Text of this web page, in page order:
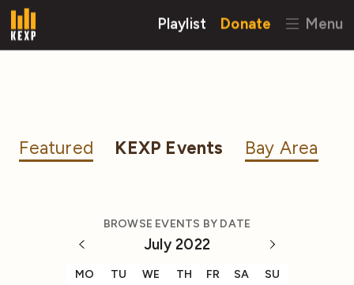
Playlist Donate Menu
Featured KEXP Events Bay Area
BROWSE EVENTS BY DATE
July 2022
MO TU WE TH FR SA SU